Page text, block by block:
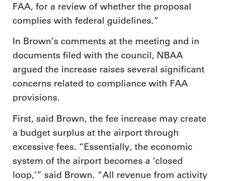
FAA, for a review of whether the proposal
complies with federal guidelines.”
In Brown’s comments at the meeting and in
documents filed with the council, NBAA
argued the increase raises several significant
concerns related to compliance with FAA
provisions.
First, said Brown, the fee increase may create
a budget surplus at the airport through
excessive fees. “Essentially, the economic
system of the airport becomes a ‘closed
loop,’” said Brown. “All revenue from activity